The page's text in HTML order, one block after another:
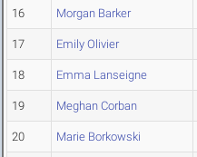
16 Morgan Barker
17 Emily Olivier
18 Emma Lanseigne
19 Meghan Corban
20 Marie Borkowski